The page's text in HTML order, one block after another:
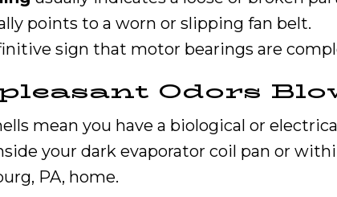
points to a worn or slipping fan belt.
sign that motor bearings are
Odors
mean you have a biological or
your dark evaporator coil pan or
PA, home.